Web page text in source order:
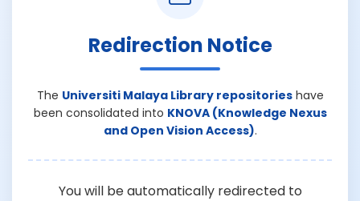
Redirection Notice
The Universiti Malaya Library repositorieshave
been consolidated into KNOVA (Knowledge Nexus
and Open Vision Access).
You will be automatically redirected to